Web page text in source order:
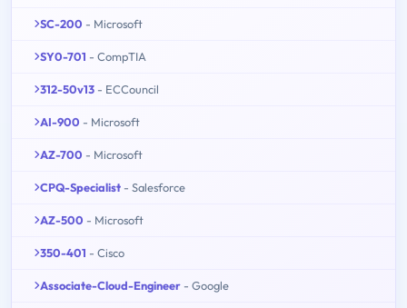
SC-200 - Microsoft
SY0-701 - CompTIA
312-50v13 - ECCouncil
AI-900 - Microsoft
AZ-700 - Microsoft
CPQ-Specialist - Salesforce
AZ-500 - Microsoft
350-401 - Cisco
Associate-Cloud-Engineer - Google